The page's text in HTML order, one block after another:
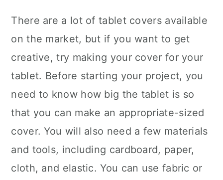
There are a lot of tablet covers available
on the market, but if you want to get
creative, try making your cover for your
tablet. Before starting your project, you
need to know how big the tablet is so
that you can make an appropriate-sized
cover. You will also need a few materials
and tools, including cardboard, paper,
cloth, and elastic. You can use fabric or